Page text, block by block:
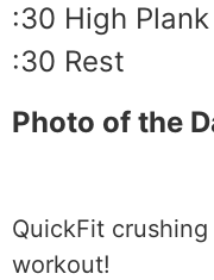
:30 High
:30 Rest
Photo of the
QuickFit
workout!